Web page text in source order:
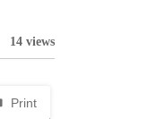
14 views
Print